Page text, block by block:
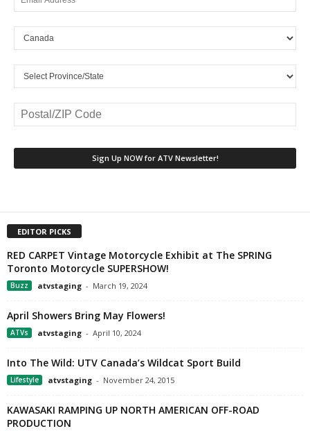
EDITOR PICKS
RED CARPET Vintage Motorcycle Exhibit at The SPRING
Toronto Motorcycle SUPERSHOW!
Buzz atvstaging - March 19, 2024
April Showers Bring May Flowers!
ATVs atvstaging - April 10, 2024
Into The Wild: UTV Canada’s Wildcat Sport Build
Lifestyle atvstaging - November 24, 2015
KAWASAKI RAMPING UP NORTH AMERICAN OFF-ROAD
PRODUCTION